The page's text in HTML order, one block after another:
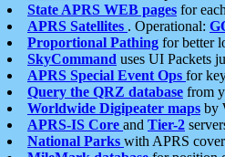
State APRS WEB pages for
APRS Satellites . Operational:
Proportional Pathing for better
SkyCommand uses UI Packets
APRS Special Event Ops for
Query the QRZ database from
Worldwide Digipeater maps by
APRS-IS Core and Tier-2
National Parks with APRS